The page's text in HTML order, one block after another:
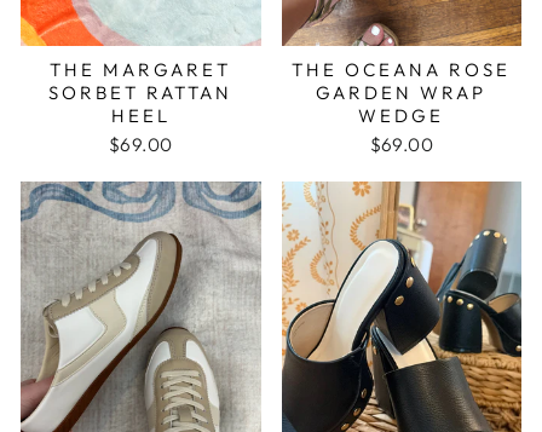
THE MARGARET
SORBET RATTAN
HEEL
$69.00
THE OCEANA ROSE
GARDEN WRAP
WEDGE
$69.00